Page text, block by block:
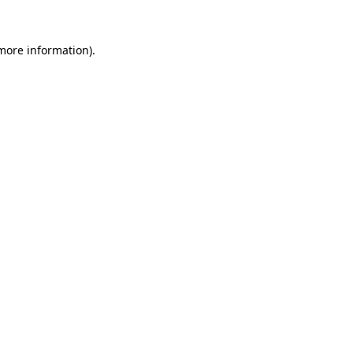
information).